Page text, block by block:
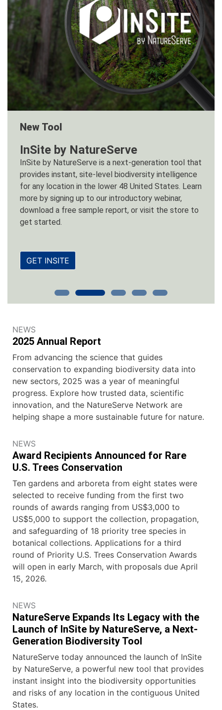
New Tool
InSite by NatureServe
InSite by NatureServe is a next-generation tool that
provides instant, site-level biodiversity intelligence
for any location in the lower 48 United States. Learn
more by signing up to our introductory webinar,
download a free sample report, or visit the store to
get started.
GET INSITE
NEWS
2025 Annual Report
From advancing the science that guides
conservation to expanding biodiversity data into
new sectors, 2025 was a year of meaningful
progress. Explore how trusted data, scientific
innovation, and the NatureServe Network are
helping shape a more sustainable future for nature.
NEWS
Award Recipients Announced for Rare
U.S. Trees Conservation
Ten gardens and arboreta from eight states were
selected to receive funding from the first two
rounds of awards ranging from US$3,000 to
US$5,000 to support the collection, propagation,
and safeguarding of 18 priority tree species in
botanical collections. Applications for a third
round of Priority U.S. Trees Conservation Awards
will open in early March, with proposals due April
15, 2026.
NEWS
NatureServe Expands Its Legacy with the
Launch of InSite by NatureServe, a Next-
Generation Biodiversity Tool
NatureServe today announced the launch of InSite
by NatureServe, a powerful new tool that provides
instant insight into the biodiversity opportunities
and risks of any location in the contiguous United
States.